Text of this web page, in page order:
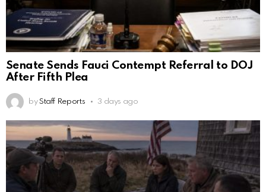
Senate Sends Fauci Contempt Referral to DOJ
After Fifth Plea
by Staff Reports 3 days ago